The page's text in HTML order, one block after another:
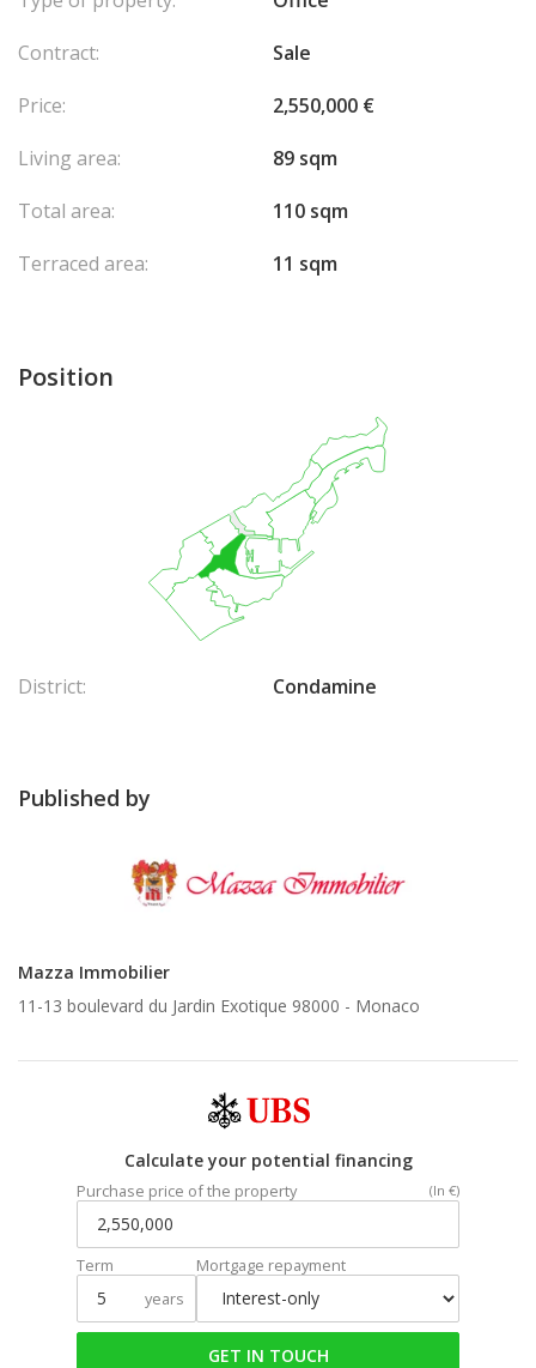
Contract:
Sale
Price:
2,550,000 €
Living area:
89 sqm
Total area:
110 sqm
Terraced area:
11 sqm
Position
District: Condamine
Published by
Mazza Immobilier
11-13 boulevard du Jardin Exotique 98000 - Monaco
Calculate your potential financing
Purchase price of the property (In €)
Term
years
Mortgage repayment
GET IN TOUCH